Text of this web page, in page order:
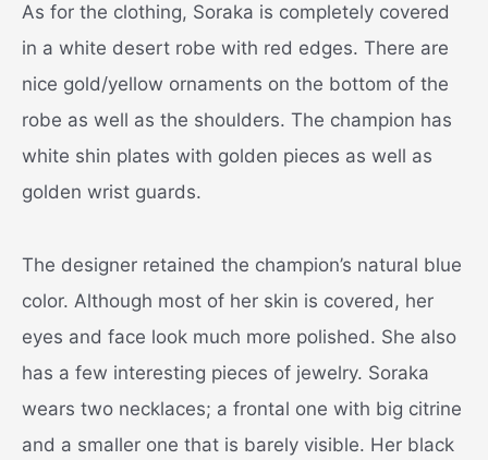
As for the clothing, Soraka is completely covered
in a white desert robe with red edges. There are
nice gold/yellow ornaments on the bottom of the
robe as well as the shoulders. The champion has
white shin plates with golden pieces as well as
golden wrist guards.
The designer retained the champion’s natural blue
color. Although most of her skin is covered, her
eyes and face look much more polished. She also
has a few interesting pieces of jewelry. Soraka
wears two necklaces; a frontal one with big citrine
and a smaller one that is barely visible. Her black